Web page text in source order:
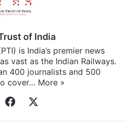
of India
is India’s premier news
vast as the Indian Railways.
400 journalists and 500
cover… More »
WebsiteFacebook